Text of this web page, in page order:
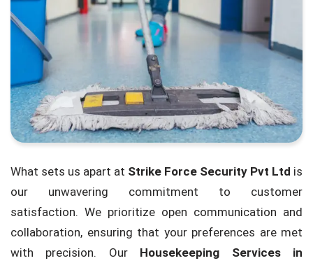
What sets us apart at Strike Force Security Pvt Ltd is
our unwavering commitment to customer
satisfaction. We prioritize open communication and
collaboration, ensuring that your preferences are met
with precision. Our Housekeeping Services in